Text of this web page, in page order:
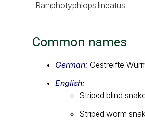
Ramphotyphlops lineatus
Common names
German: Gestreifte
English:
Striped blind snake
Striped worm